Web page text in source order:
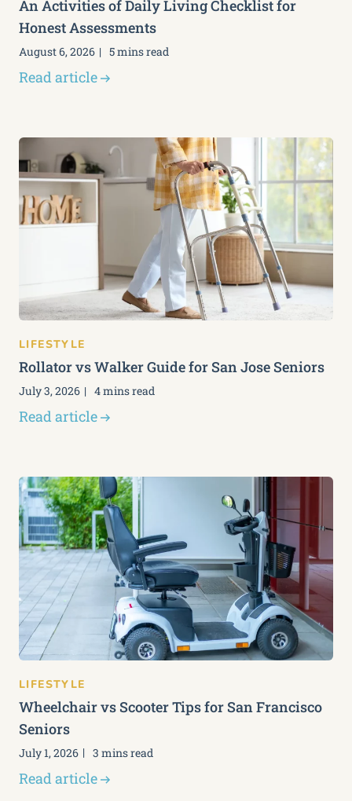
An Activities of Daily Living Checklist for
Honest Assessments
August 6, 2026 5 mins read
Read article
LIFESTYLE
Rollator vs Walker Guide for San Jose Seniors
July 3, 2026 4 mins read
Read article
LIFESTYLE
Wheelchair vs Scooter Tips for San Francisco
Seniors
July 1, 2026 3 mins read
Read article